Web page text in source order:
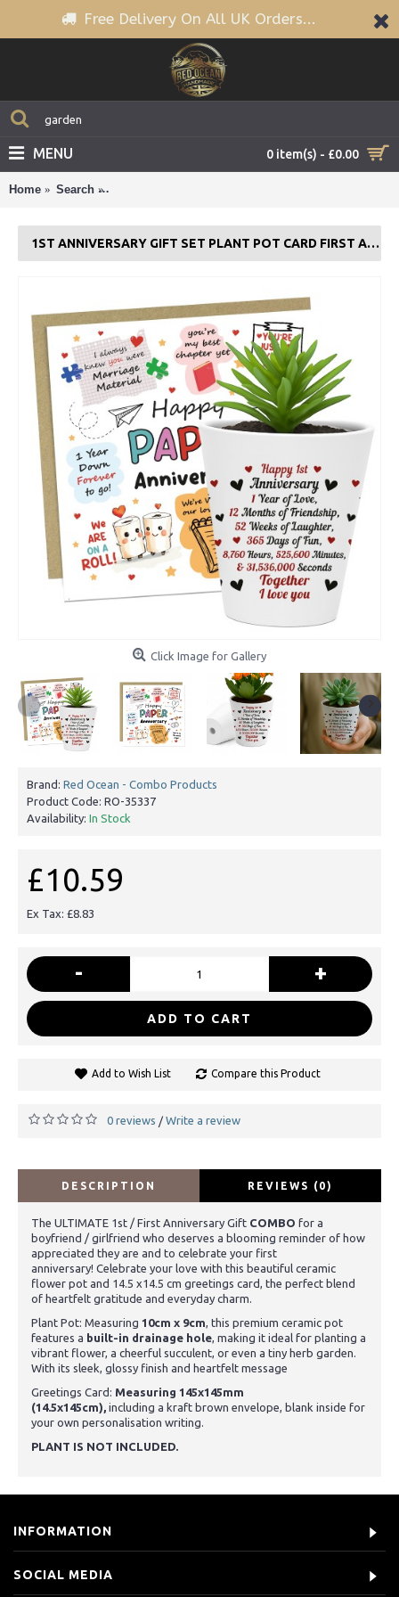
Free Delivery On All UK Orders...
0 item(s) - £0.00
MENU
Home Search
1ST ANNIVERSARY GIFT SET PLANT POT CARD FIRST ANNIVERSARY
Click Image for Gallery
Brand: Red Ocean - Combo Products
Product Code: RO-35337
Availability: In Stock
£10.59
Ex Tax: £8.83
- +
ADD TO CART
Add to Wish List Compare this Product
0 reviews / Write a review
DESCRIPTION REVIEWS (0)
The ULTIMATE 1st / First Anniversary Gift COMBO for a
boyfriend / girlfriend who deserves a blooming reminder of how
appreciated they are and to celebrate your first
anniversary! Celebrate your love with this beautiful ceramic
flower pot and 14.5 x14.5 cm greetings card, the perfect blend
of heartfelt gratitude and everyday charm.
Plant Pot: Measuring 10cm x 9cm , this premium ceramic pot
features a built-in drainage hole , making it ideal for planting a
vibrant flower, a cheerful succulent, or even a tiny herb garden.
With its sleek, glossy finish and heartfelt message
Greetings Card: Measuring 145x145mm
(14.5x145cm), including a kraft brown envelope, blank inside for
your own personalisation writing.
PLANT IS NOT INCLUDED.
INFORMATION
SOCIAL MEDIA